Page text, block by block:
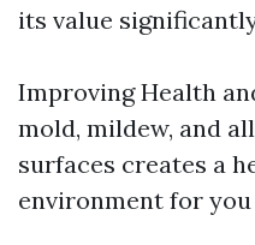
its value
Improving Health
mold, mildew, and
surfaces creates a
environment for